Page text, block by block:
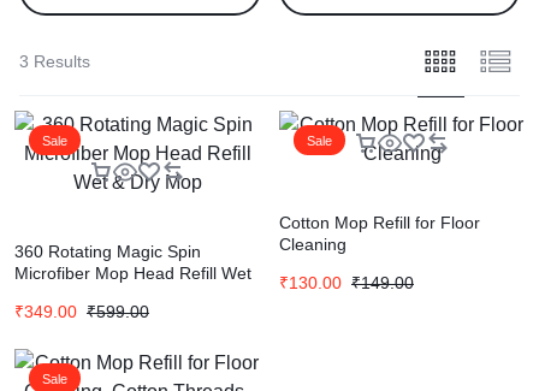
3 Results
Sale
360 Rotating Magic Spin
Microfiber Mop Head Refill Wet
₹599.00
₹349.00
Sale
Cotton Mop Refill for Floor
Cleaning
₹149.00
₹130.00
Sale